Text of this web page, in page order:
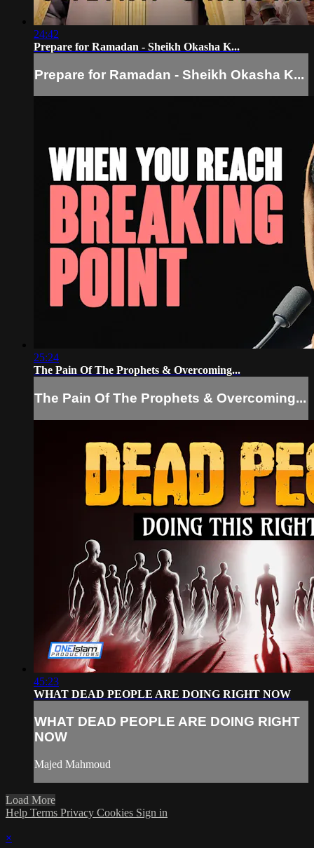
24:42
Prepare for Ramadan - Sheikh Okasha K...
Prepare for Ramadan - Sheikh Okasha K...
25:24
The Pain Of The Prophets & Overcoming...
The Pain Of The Prophets & Overcoming...
45:23
WHAT DEAD PEOPLE ARE DOING RIGHT NOW
WHAT DEAD PEOPLE ARE DOING RIGHT
NOW
Majed Mahmoud
Load More
Help Terms Privacy Cookies Sign in
×